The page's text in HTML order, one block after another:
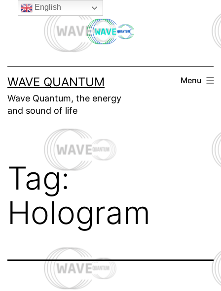
WAVE QUANTUM
Wave Quantum, the energy
and sound of life
Menu
Tag:
Hologram
English